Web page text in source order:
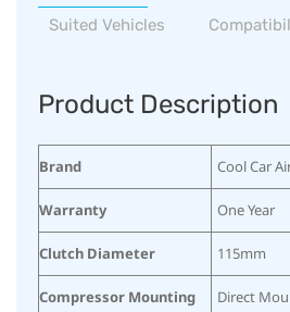
Suited Vehicles
Product Description
Brand Cool Car
Warranty One Year
Clutch Diameter 115mm
Compressor Mounting Direct